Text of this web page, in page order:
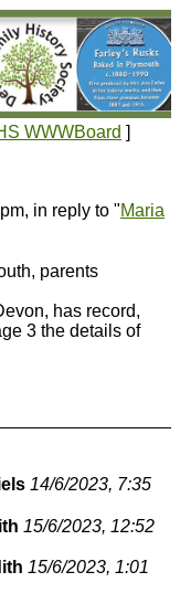
WWWBoard ]
in reply to "Maria
parents
has record,
3 the details of
14/6/2023, 7:35
15/6/2023, 12:52
15/6/2023, 1:01